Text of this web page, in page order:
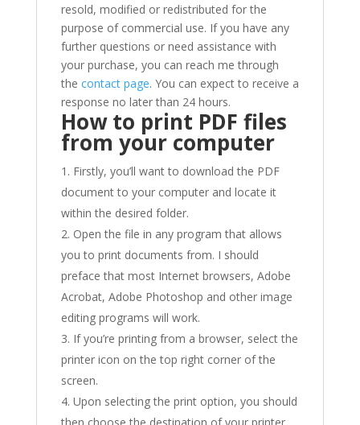
resold, modified or redistributed for the
purpose of commercial use. If you have any
further questions or need assistance with
your purchase, you can reach me through
the contact page. You can expect to receive a
response no later than 24 hours.
How to print PDF files
from your computer
Firstly, you’ll want to download the PDF
document to your computer and locate it
within the desired folder.
Open the file in any program that allows
you to print documents from. I should
preface that most Internet browsers, Adobe
Acrobat, Adobe Photoshop and other image
editing programs will work.
If you’re printing from a browser, select the
printer icon on the top right corner of the
screen.
Upon selecting the print option, you should